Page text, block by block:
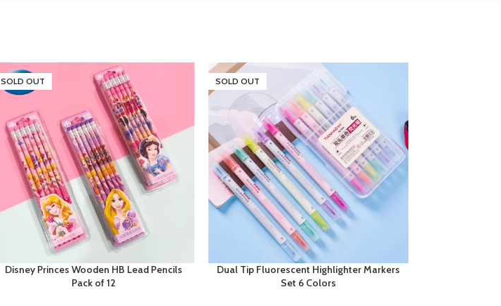
SOLD OUT
Disney Princes Wooden HB Lead Pencils
Pack of 12
SOLD OUT
Dual Tip Fluorescent Highlighter Markers
Set 6 Colors